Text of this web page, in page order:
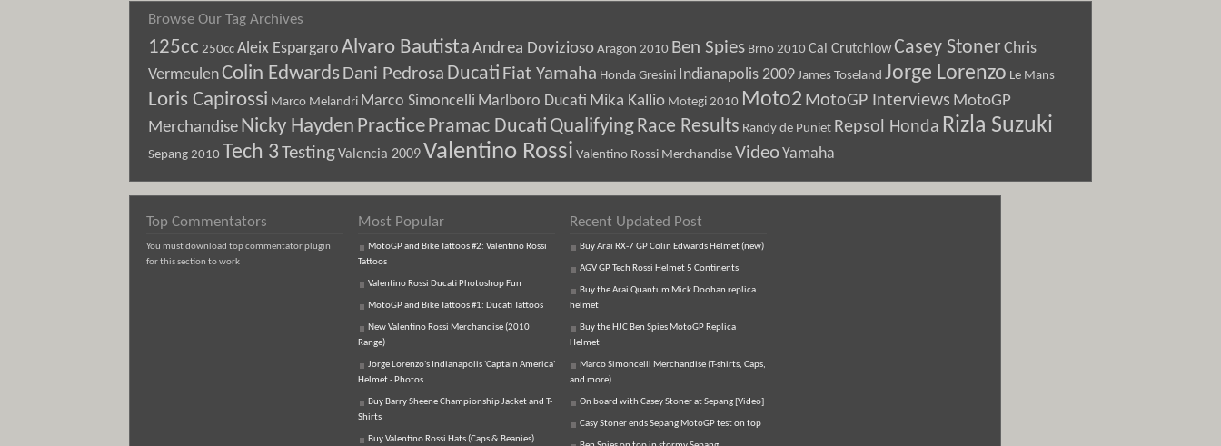
Browse Our Tag Archives
125cc 250ccAleix Espargaro Alvaro Bautista Andrea DoviziosoAragon 2010 Ben Spies Brno 2010 Cal CrutchlowCasey Stoner Chris
VermeulenColin Edwards Dani Pedrosa Ducati Fiat Yamaha Honda Gresini Indianapolis 2009 James Toseland Jorge Lorenzo Le Mans
Loris Capirossi Marco Melandri Marco Simoncelli Marlboro Ducati Mika Kallio Motegi 2010 Moto2 MotoGP Interviews MotoGP
Merchandise Nicky Hayden PracticePramac Ducati QualifyingRace Results Randy de Puniet Repsol Honda Rizla Suzuki
Sepang 2010Tech 3TestingValencia 2009Valentino Rossi Valentino Rossi Merchandise VideoYamaha
Top Commentators
You must download top commentator plugin
for this section to work
Most Popular
MotoGP and Bike Tattoos #2: Valentino Rossi
Tattoos
Valentino Rossi Ducati Photoshop Fun
MotoGP and Bike Tattoos #1: Ducati Tattoos
New Valentino Rossi Merchandise (2010
Range)
Jorge Lorenzo's Indianapolis 'Captain America'
Helmet - Photos
Buy Barry Sheene Championship Jacket and T-
Shirts
Buy Valentino Rossi Hats (Caps & Beanies)
Recent Updated Post
Buy Arai RX-7 GP Colin Edwards Helmet (new)
AGV GP Tech Rossi Helmet 5 Continents
Buy the Arai Quantum Mick Doohan replica
helmet
Buy the HJC Ben Spies MotoGP Replica
Helmet
Marco Simoncelli Merchandise (T-shirts, Caps,
and more)
On board with Casey Stoner at Sepang [Video]
Casy Stoner ends Sepang MotoGP test on top